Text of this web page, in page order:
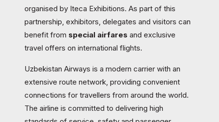
organised by Iteca Exhibitions. As part of this
partnership, exhibitors, delegates and visitors can
benefit from special airfares and exclusive
travel offers on international flights.
Uzbekistan Airways is a modern carrier with an
extensive route network, providing convenient
connections for travellers from around the world.
The airline is committed to delivering high